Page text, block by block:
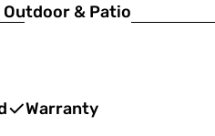
Outdoor & Patio
Warranty